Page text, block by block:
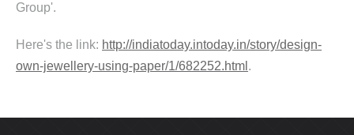
Group'.
Here's the link: http://indiatoday.intoday.in/story/design-
own-jewellery-using-paper/1/682252.html .